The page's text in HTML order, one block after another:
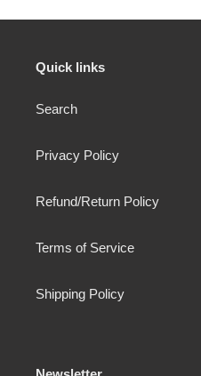
Quick links
Search
Privacy Policy
Refund/Return Policy
Terms of Service
Shipping Policy